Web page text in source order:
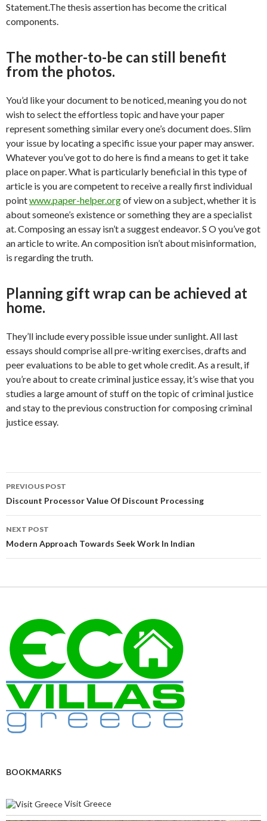
Statement.The thesis assertion has become the critical
components.
The mother-to-be can still benefit
from the photos.
You’d like your document to be noticed, meaning you do not
wish to select the effortless topic and have your paper
represent something similar every one’s document does. Slim
your issue by locating a specific issue your paper may answer.
Whatever you’ve got to do here is find a means to get it take
place on paper. What is particularly beneficial in this type of
article is you are competent to receive a really first individual
pointwww.paper-helper.orgof view on a subject, whether it is
about someone’s existence or something they are a specialist
at. Composing an essay isn’t a suggest endeavor. S O you’ve got
an article to write. An composition isn’t about misinformation,
is regarding the truth.
Planning gift wrap can be achieved at
home.
They’ll include every possible issue under sunlight. All last
essays should comprise all pre-writing exercises, drafts and
peer evaluations to be able to get whole credit. As a result, if
you’re about to create criminal justice essay, it’s wise that you
studies a large amount of stuff on the topic of criminal justice
and stay to the previous construction for composing criminal
justice essay.
Post
navigation
PREVIOUS POST
Discount Processor Value Of Discount Processing
NEXT POST
Modern Approach Towards Seek Work In Indian
BOOKMARKS
Visit Greece